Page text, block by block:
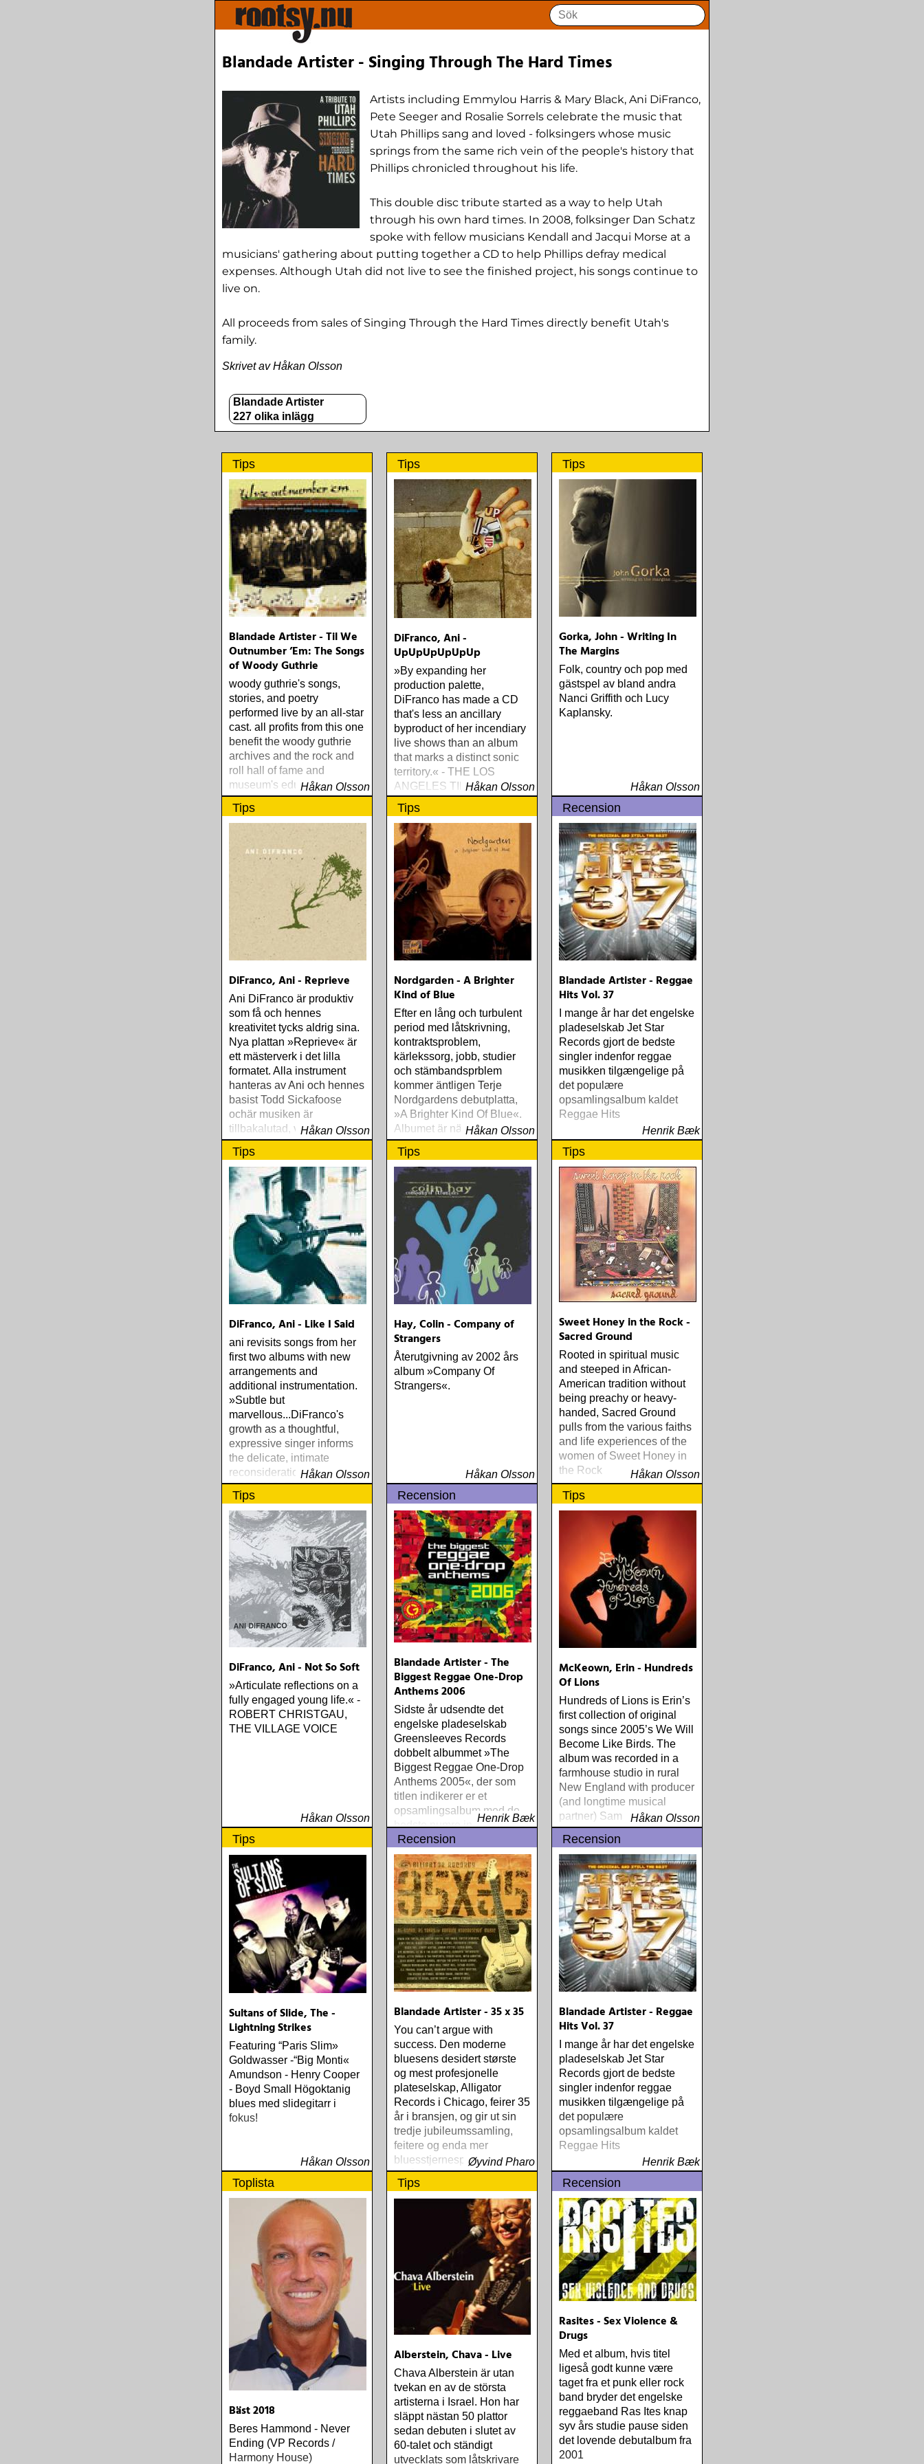
Blandade Artister - Singing Through The Hard Times
Artists including Emmylou Harris & Mary Black, Ani DiFranco,
Pete Seeger and Rosalie Sorrels celebrate the music that
Utah Phillips sang and loved - folksingers whose music
springs from the same rich vein of the people's history that
Phillips chronicled throughout his life.
This double disc tribute started as a way to help Utah
through his own hard times. In 2008, folksinger Dan Schatz
spoke with fellow musicians Kendall and Jacqui Morse at a
musicians' gathering about putting together a CD to help Phillips defray medical
expenses. Although Utah did not live to see the finished project, his songs continue to
live on.
All proceeds from sales of Singing Through the Hard Times directly benefit Utah's
family.
Skrivet av Håkan Olsson
Blandade Artister
227 olika inlägg
Tips
Blandade Artister - Til We
Outnumber ’Em: The Songs
of Woody Guthrie
woody guthrie's songs,
stories, and poetry
performed live by an all-star
cast. all profits from this one
benefit the woody guthrie
archives and the rock and
roll hall of fame and
museum's educational
foundation.
Håkan Olsson
Tips
DiFranco, Ani -
UpUpUpUpUpUp
»By expanding her
production palette,
DiFranco has made a CD
that's less an ancillary
byproduct of her incendiary
live shows than an album
that marks a distinct sonic
territory.« - THE LOS
ANGELES TIMESHåkan Olsson
Tips
Gorka, John - Writing In
The Margins
Folk, country och pop med
gästspel av bland andra
Nanci Griffith och Lucy
Kaplansky.
Håkan Olsson
Tips
DiFranco, Ani - Reprieve
Ani DiFranco är produktiv
som få och hennes
kreativitet tycks aldrig sina.
Nya plattan »Reprieve« är
ett mästerverk i det lilla
formatet. Alla instrument
hanteras av Ani och hennes
basist Todd Sickafoose
ochär musiken är
tillbakalutad, varm, fyllig
och fylld med finesser
Håkan Olsson
Tips
Nordgarden - A Brighter
Kind of Blue
Efter en lång och turbulent
period med låtskrivning,
kontraktsproblem,
kärlekssorg, jobb, studier
och stämbandsprblem
kommer äntligen Terje
Nordgardens debutplatta,
»A Brighter Kind Of Blue«.
Albumet är nära, enkelt och
ärligt och handlar om
upplevelser och historier
från en ung mans liv
Håkan Olsson
Recension
Blandade Artister - Reggae
Hits Vol. 37
I mange år har det engelske
pladeselskab Jet Star
Records gjort de bedste
singler indenfor reggae
musikken tilgængelige på
det populære
opsamlingsalbum kaldet
Reggae Hits
Henrik Bæk
Tips
DiFranco, Ani - Like I Said
ani revisits songs from her
first two albums with new
arrangements and
additional instrumentation.
»Subtle but
marvellous...DiFranco's
growth as a thoughtful,
expressive singer informs
the delicate, intimate
reconsiderations.« - IRA
ROBBINS, THE TROUSER
PRESS GUIDE TO '90S
ROCK (1997)
Håkan Olsson
Tips
Hay, Colin - Company of
Strangers
Återutgivning av 2002 års
album »Company Of
Strangers«.
Håkan Olsson
Tips
Sweet Honey in the Rock -
Sacred Ground
Rooted in spiritual music
and steeped in African-
American tradition without
being preachy or heavy-
handed, Sacred Ground
pulls from the various faiths
and life experiences of the
women of Sweet Honey in
the Rock
Håkan Olsson
Tips
DiFranco, Ani - Not So Soft
»Articulate reflections on a
fully engaged young life.« -
ROBERT CHRISTGAU,
THE VILLAGE VOICE
Håkan Olsson
Recension
Blandade Artister - The
Biggest Reggae One-Drop
Anthems 2006
Sidste år udsendte det
engelske pladeselskab
Greensleeves Records
dobbelt albummet »The
Biggest Reggae One-Drop
Anthems 2005«, der som
titlen indikerer er et
opsamlingsalbum med de
bedste numre indenfor den
populære reggaestil kaldet
one-drop
Henrik Bæk
Tips
McKeown, Erin - Hundreds
Of Lions
Hundreds of Lions is Erin’s
first collection of original
songs since 2005’s We Will
Become Like Birds. The
album was recorded in a
farmhouse studio in rural
New England with producer
(and longtime musical
partner) Sam KassirerHåkan Olsson
Tips
Sultans of Slide, The -
Lightning Strikes
Featuring “Paris Slim»
Goldwasser -“Big Monti«
Amundson - Henry Cooper
- Boyd Small Högoktanig
blues med slidegitarr i
fokus!
Håkan Olsson
Recension
Blandade Artister - 35 x 35
You can’t argue with
success. Den moderne
bluesens desidert største
og mest profesjonelle
plateselskap, Alligator
Records i Chicago, feirer 35
år i bransjen, og gir ut sin
tredje jubileumssamling,
feitere og enda mer
bluesstjernespekket enn
30-årssamlingen og 20-
årssamlingen
Øyvind Pharo
Recension
Blandade Artister - Reggae
Hits Vol. 37
I mange år har det engelske
pladeselskab Jet Star
Records gjort de bedste
singler indenfor reggae
musikken tilgængelige på
det populære
opsamlingsalbum kaldet
Reggae Hits
Henrik Bæk
Toplista
Bäst 2018
Beres Hammond - Never
Ending (VP Records /
Harmony House)
Tips
Alberstein, Chava - Live
Chava Alberstein är utan
tvekan en av de största
artisterna i Israel. Hon har
släppt nästan 50 plattor
sedan debuten i slutet av
60-talet och ständigt
utvecklats som låtskrivare
Recension
Rasites - Sex Violence &
Drugs
Med et album, hvis titel
ligeså godt kunne være
taget fra et punk eller rock
band bryder det engelske
reggaeband Ras Ites knap
syv års studie pause siden
det lovende debutalbum fra
2001